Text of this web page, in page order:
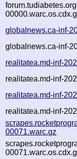
globalnews.ca-inf-
globalnews.ca-inf-
realitatea.md-inf-
realitatea.md-inf-
realitatea.md-inf-
realitatea.md-inf-
00071.warc.gz